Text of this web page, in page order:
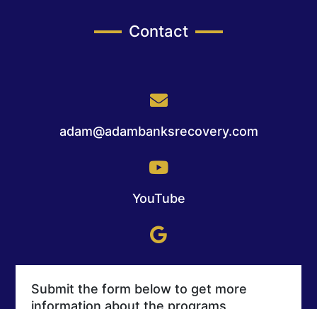
Contact
adam@adambanksrecovery.com
YouTube
Submit the form below to get more
information about the programs